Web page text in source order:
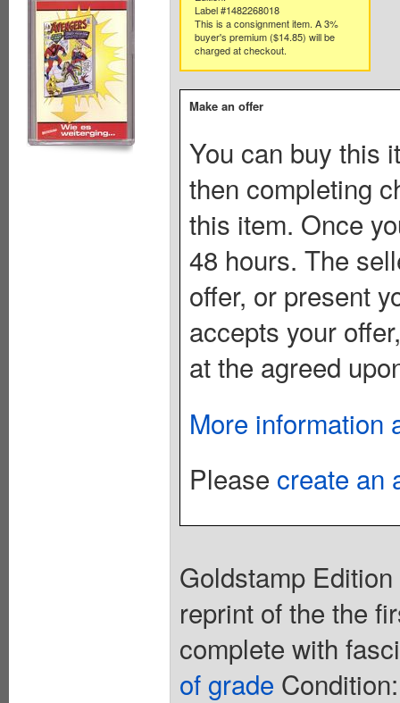
Label #1482268018
This is a consignment item. A 3%
buyer's premium ($14.85) will be
charged at checkout.
Make an offer
You can buy this
then completing
this item. Once
48 hours. The
offer, or present
accepts your
at the agreed
More information
Please create an
Goldstamp
reprint of the the
complete with
of grade